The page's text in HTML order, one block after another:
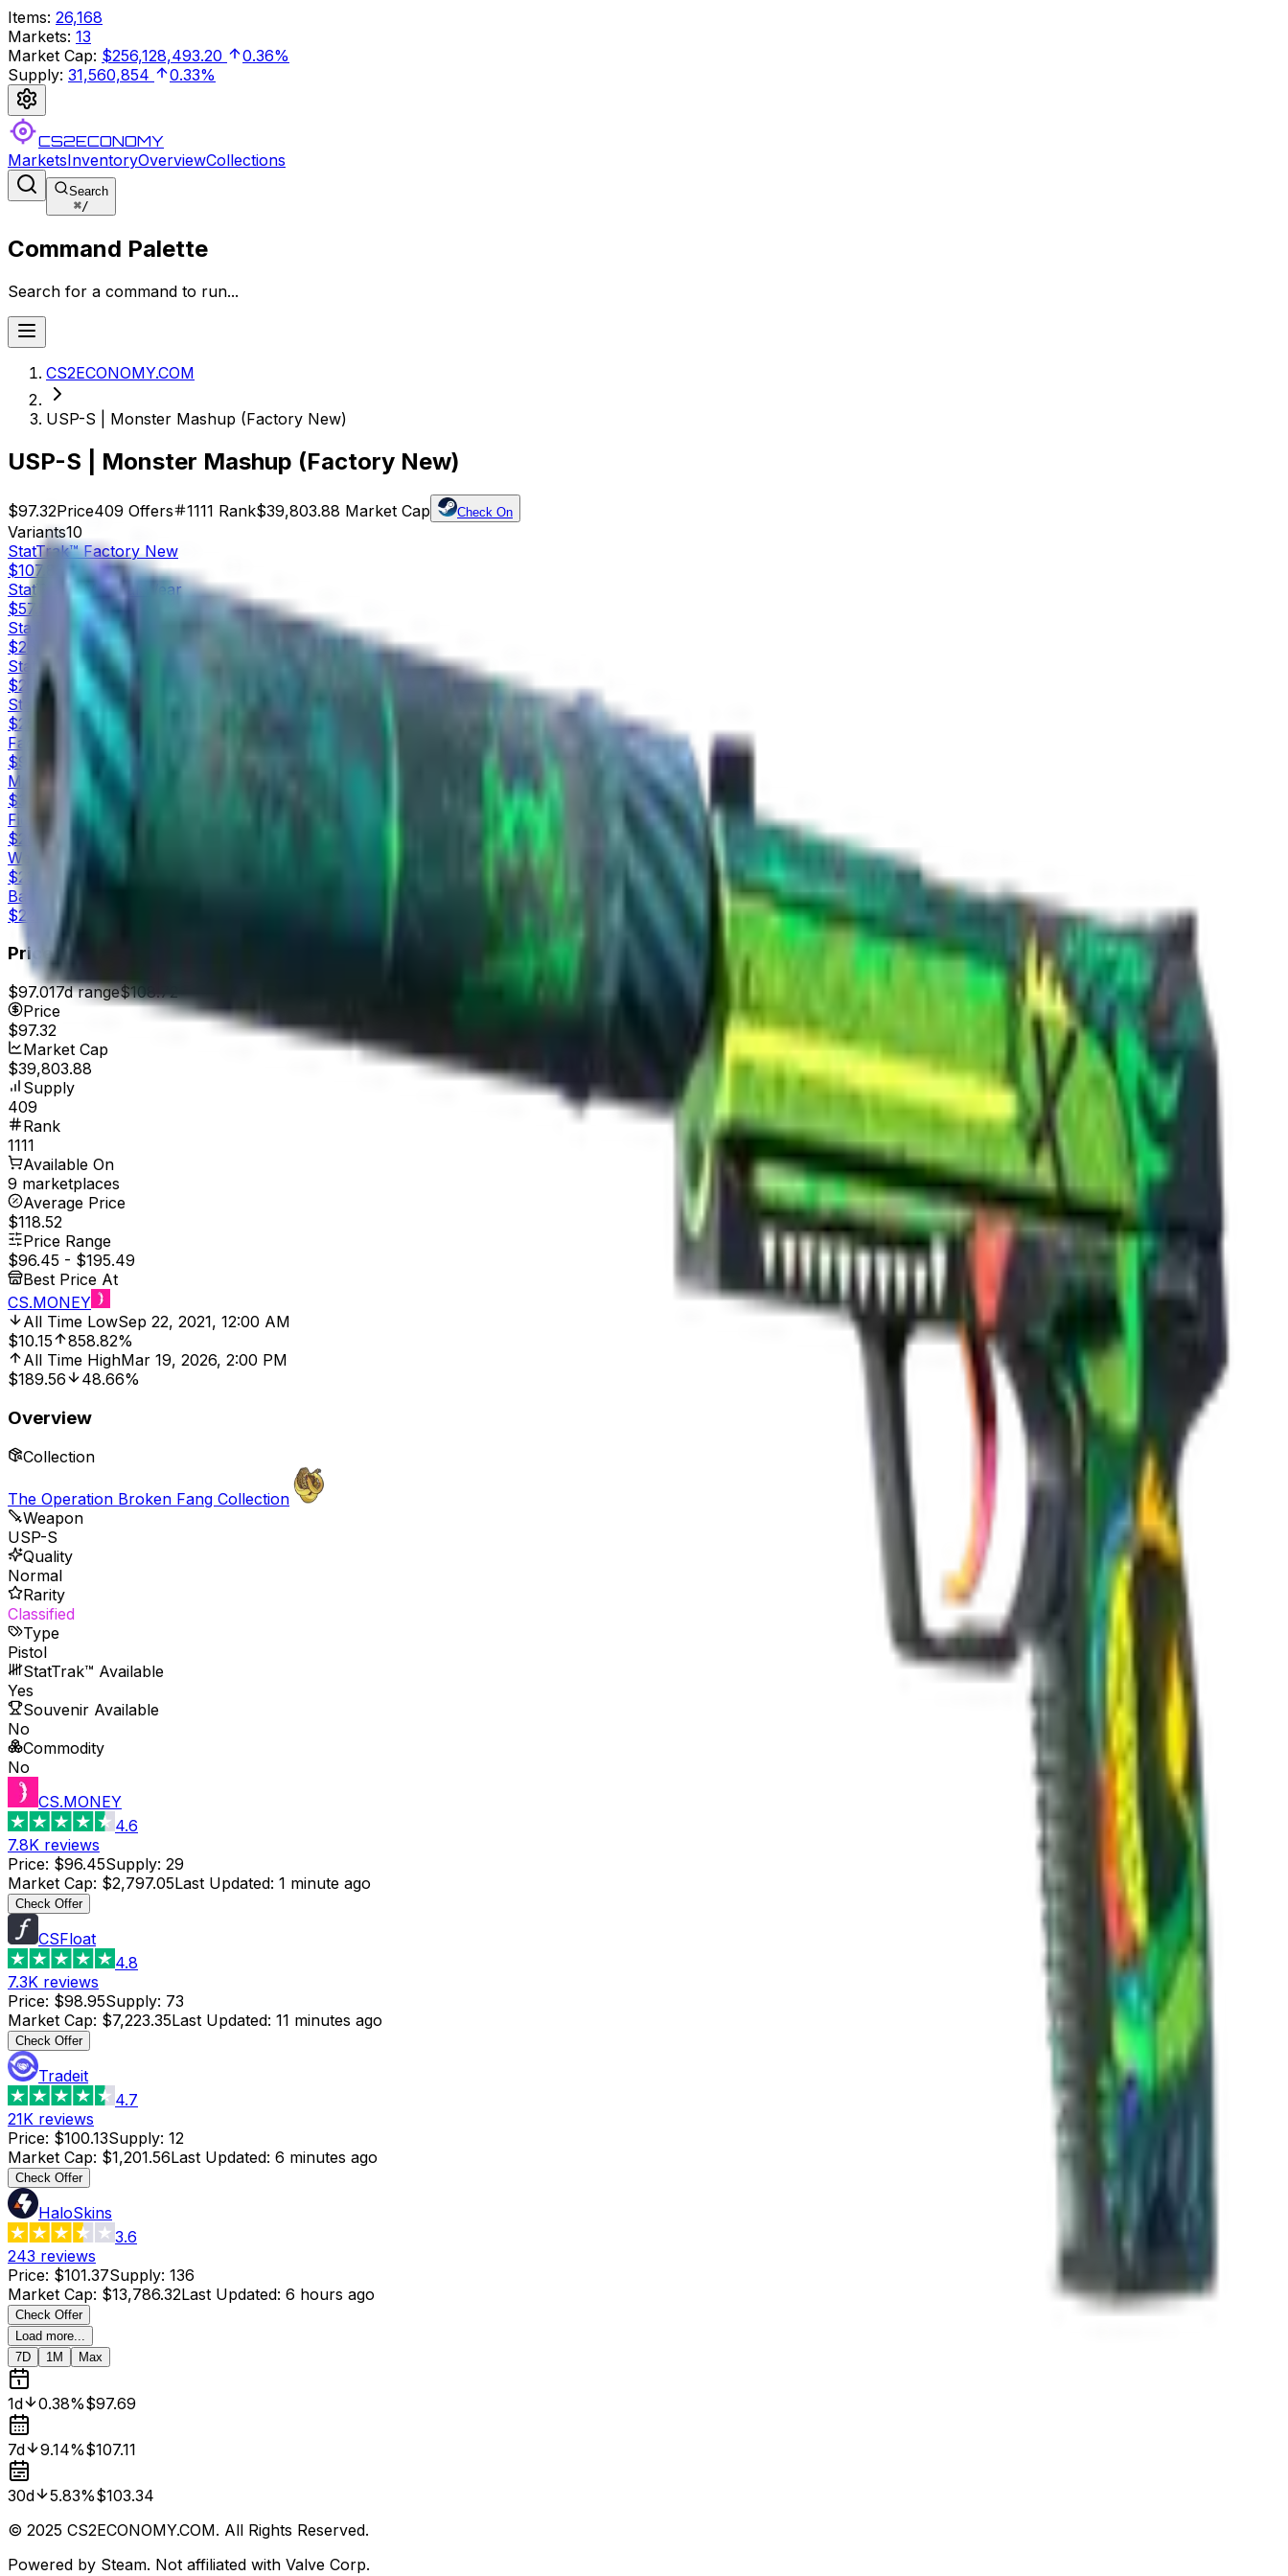
Items: 26,168
Markets: 13
Market Cap: $256,128,493.20
0.36%
Supply: 31,560,854 0.33%
CS2ECONOMY
MarketsInventoryOverviewCollections
Search
⌘/
Command Palette
Search for a command to run...
CS2ECONOMY.COM
USP-S | Monster Mashup (Factory New)
USP-S | Monster Mashup (Factory New)
$97.32Price409 Offers 1111 Rank$39,803.88 Market Cap Check On
Variants10
StatTrak™ Factory New
$107.83
StatTrak™ Minimal Wear
$57.58
StatTrak™
Field-Tested
$26.28
StatTrak™
Well-Worn
$27.79
StatTrak™ Battle-Scarred
$25.08
Factory New
$97.32
Minimal Wear
$32.51
Field-Tested
$20.02
Well-Worn
$23.15
Battle-Scarred
$22.01
Price
$97.017d range$108.72
Price
$97.32
Market Cap
$39,803.88
Supply
409
Rank
1111
Available On
9 marketplaces
Average Price
$118.52
Price Range
$96.45 - $195.49
Best Price At
CS.MONEY
All Time LowSep 22, 2021, 12:00 AM
$10.15
858.82%
All Time HighMar 19, 2026, 2:00 PM
$189.56
48.66%
Overview
Collection
The Operation Broken Fang Collection
Weapon
USP-S
Quality
Normal
Rarity
Classified
Type
Pistol
StatTrak™ Available
Yes
Souvenir Available
No
Commodity
No
CS.MONEY
4.6
7.8K reviews
Price: $96.45Supply: 29
Market Cap: $2,797.05Last Updated: 1 minute ago
Check Offer
CSFloat
4.8
7.3K reviews
Price: $98.95Supply: 73
Market Cap: $7,223.35Last Updated: 11 minutes ago
Check Offer
Tradeit
4.7
21K reviews
Price: $100.13Supply: 12
Market Cap: $1,201.56Last Updated: 6 minutes ago
Check Offer
HaloSkins
3.6
243 reviews
Price: $101.37Supply: 136
Market Cap: $13,786.32Last Updated: 6 hours ago
Check Offer
Load more...
7D
1M Max
1d 0.38%$97.69
7d 9.14%$107.11
30d 5.83%$103.34
© 2025 CS2ECONOMY.COM. All Rights Reserved.
Powered by Steam. Not affiliated with Valve Corp.